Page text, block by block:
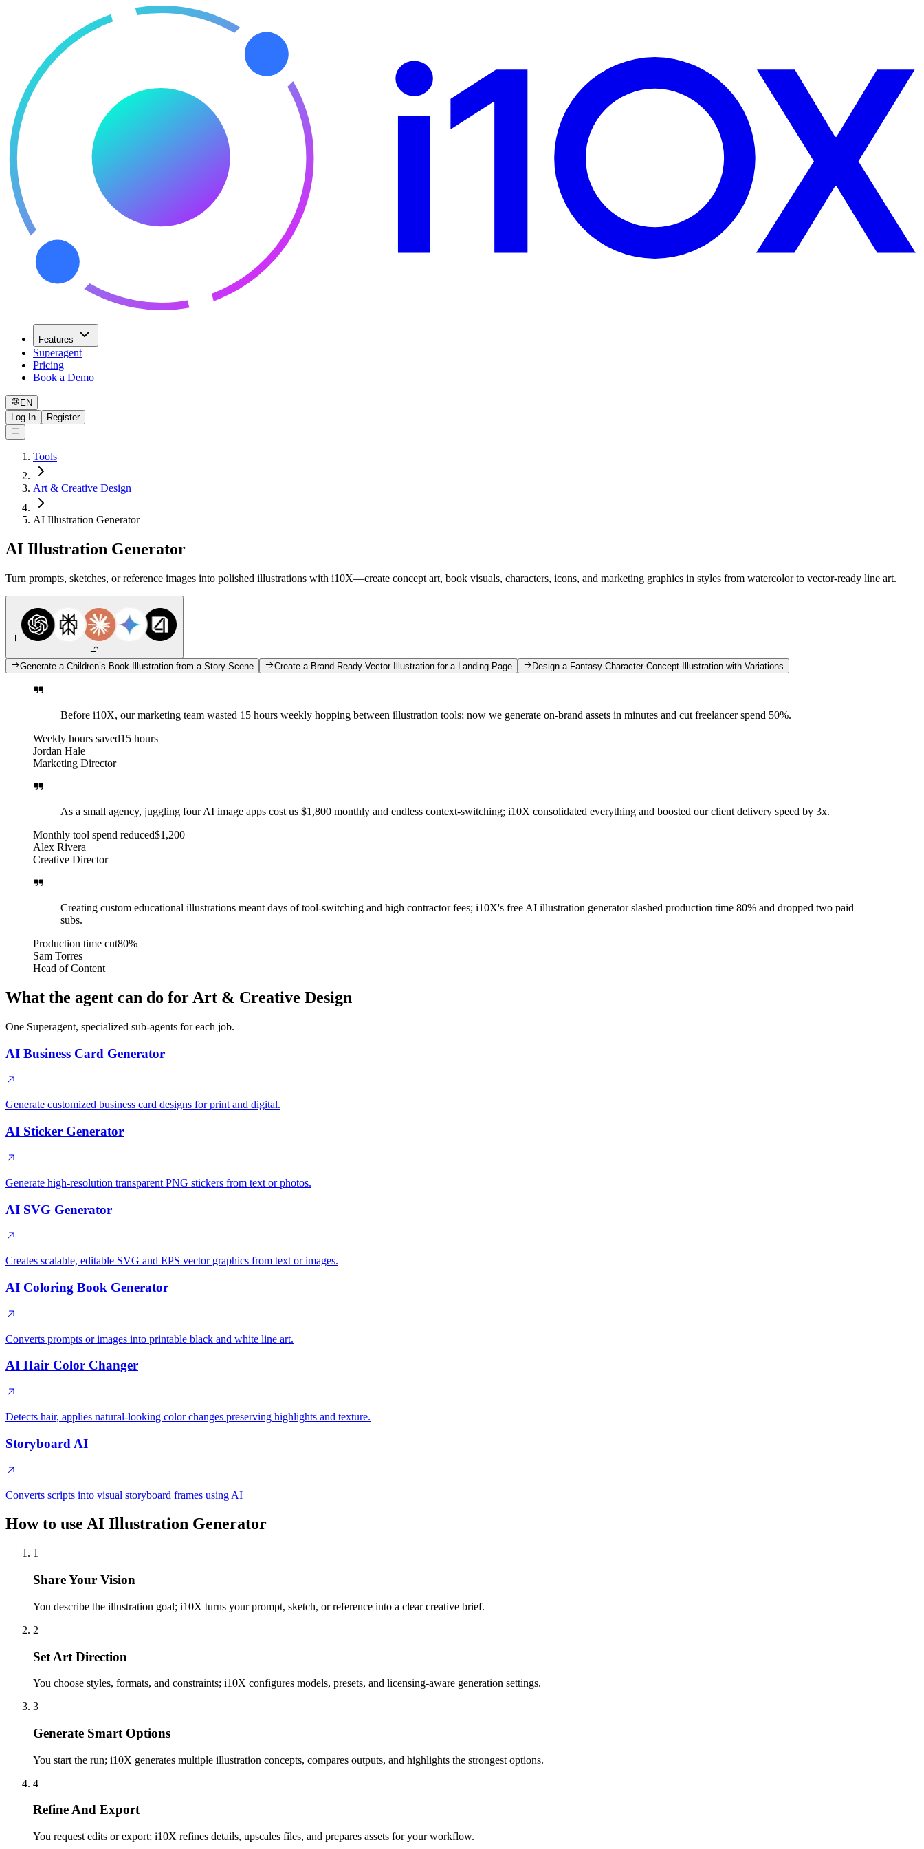
Features
Superagent
Pricing
Book a Demo
EN
Log In
Register
Tools
Art & Creative Design
AI Illustration Generator
AI Illustration Generator
Turn prompts, sketches, or reference images into polished illustrations with i10X—create concept art, book visuals, characters, icons, and marketing graphics in styles from watercolor to vector-ready line art.
Generate a Children’s Book Illustration from a Story Scene Create a Brand-Ready Vector Illustration for a Landing Page Design a Fantasy Character Concept Illustration with Variations
Before i10X, our marketing team wasted 15 hours weekly hopping between illustration tools; now we generate on-brand assets in minutes and cut freelancer spend 50%.
Weekly hours saved15 hours
Jordan Hale
Marketing Director
As a small agency, juggling four AI image apps cost us $1,800 monthly and endless context-switching; i10X consolidated everything and boosted our client delivery speed by 3x.
Monthly tool spend reduced$1,200
Alex Rivera
Creative Director
Creating custom educational illustrations meant days of tool-switching and high contractor fees; i10X's free AI illustration generator slashed production time 80% and dropped two paid
subs.
Production time cut80%
Sam Torres
Head of Content
What the agent can do for Art & Creative Design
One Superagent, specialized sub-agents for each job.
AI Business Card Generator
Generate customized business card designs for print and digital.
AI Sticker Generator
Generate high-resolution transparent PNG stickers from text or photos.
AI SVG Generator
Creates scalable, editable SVG and EPS vector graphics from text or images.
AI Coloring Book Generator
Converts prompts or images into printable black and white line art.
AI Hair Color Changer
Detects hair, applies natural-looking color changes preserving highlights and texture.
Storyboard AI
Converts scripts into visual storyboard frames using AI
How to use AI Illustration Generator
1
Share Your Vision
You describe the illustration goal; i10X turns your prompt, sketch, or reference into a clear creative brief.
2
Set Art Direction
You choose styles, formats, and constraints; i10X configures models, presets, and licensing-aware generation settings.
3
Generate Smart Options
You start the run; i10X generates multiple illustration concepts, compares outputs, and highlights the strongest options.
4
Refine And Export
You request edits or export; i10X refines details, upscales files, and prepares assets for your workflow.